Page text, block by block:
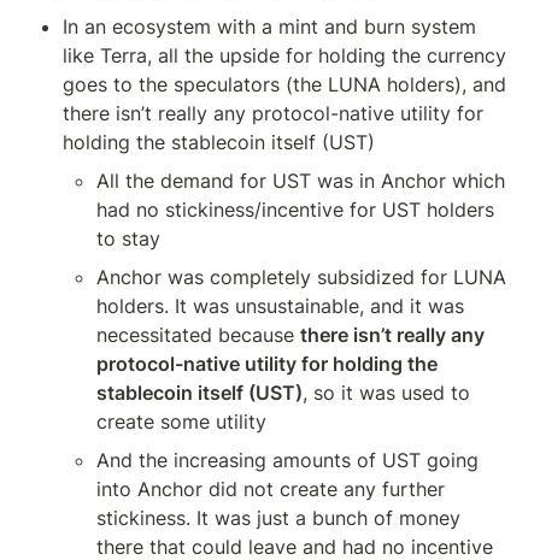
In an ecosystem with a mint and burn system
like Terra, all the upside for holding the currency
goes to the speculators (the LUNA holders), and
there isn’t really any protocol-native utility for
holding the stablecoin itself (UST)
All the demand for UST was in Anchor which
had no stickiness/incentive for UST holders
to stay
Anchor was completely subsidized for LUNA
holders. It was unsustainable, and it was
necessitated because there isn’t really any
protocol-native utility for holding the
stablecoin itself (UST), so it was used to
create some utility
And the increasing amounts of UST going
into Anchor did not create any further
stickiness. It was just a bunch of money
there that could leave and had no incentive